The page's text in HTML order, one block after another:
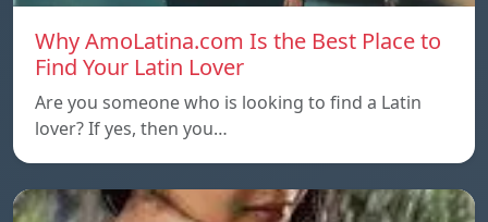
Why AmoLatina.com Is the Best Place to
Find Your Latin Lover
Are you someone who is looking to find a Latin
lover? If yes, then you…